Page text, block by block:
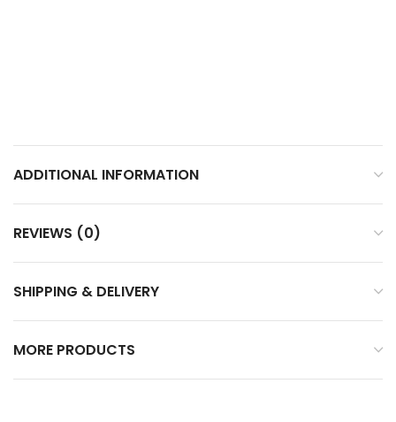
ADDITIONAL INFORMATION
REVIEWS (0)
SHIPPING & DELIVERY
MORE PRODUCTS